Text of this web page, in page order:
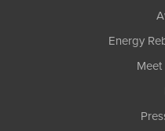
Energy